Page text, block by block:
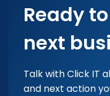
Ready
next
Talk with Click IT
and next action